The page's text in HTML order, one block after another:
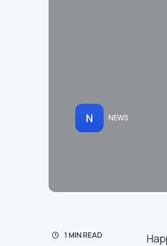
N NEWS
1 MIN READ